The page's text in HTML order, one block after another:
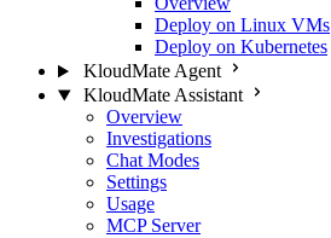
Deploy on Linux VMs
Deploy on Kubernetes
KloudMate Agent
KloudMate Assistant
Overview
Investigations
Chat Modes
Settings
Usage
MCP Server